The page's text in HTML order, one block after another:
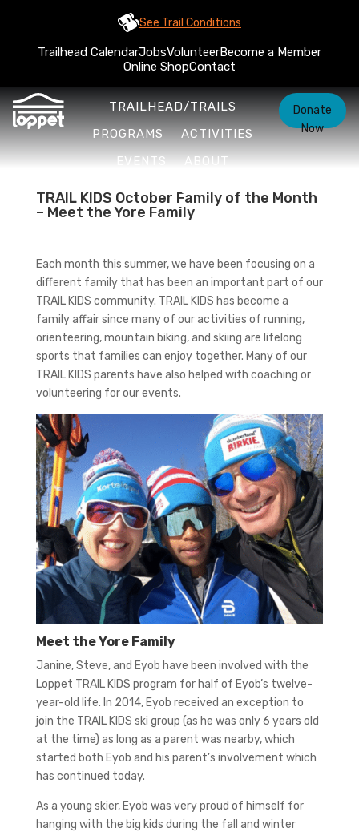
See Trail Conditions
Trailhead CalendarJobsVolunteerBecome a Member
Online ShopContact
TRAILHEAD/TRAILS
PROGRAMS
ACTIVITIES
EVENTS
ABOUT
Donate
Now
TRAIL KIDS October Family of the Month
– Meet the Yore Family
Each month this summer, we have been focusing on a
different family that has been an important part of our
TRAIL KIDS community. TRAIL KIDS has become a
family affair since many of our activities of running,
orienteering, mountain biking, and skiing are lifelong
sports that families can enjoy together. Many of our
TRAIL KIDS parents have also helped with coaching or
volunteering for our events.
Meet the Yore Family
Janine, Steve, and Eyob have been involved with the
Loppet TRAIL KIDS program for half of Eyob’s twelve-
year-old life. In 2014, Eyob received an exception to
join the TRAIL KIDS ski group (as he was only 6 years old
at the time) as long as a parent was nearby, which
started both Eyob and his parent’s involvement which
has continued today.
As a young skier, Eyob was very proud of himself for
hanging with the big kids during the fall and winter